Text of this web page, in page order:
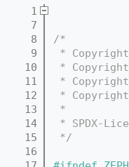
    1
    7
    8
/*
    9
*
   10
*
   11
*
   12
* Copyright
   13
*
   14
* SPDX-
   15
*/
   16